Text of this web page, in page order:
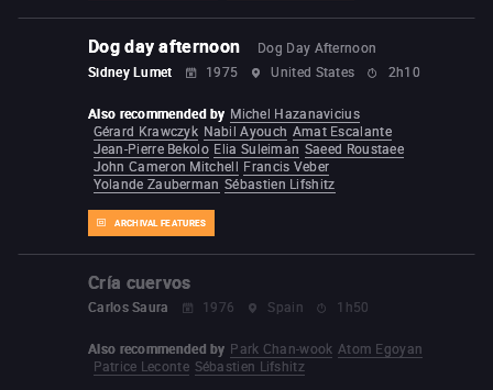
Dog day afternoon
Dog Day Afternoon
Sidney Lumet
1975 United States 2h10
ARCHIVAL FEATURES
Also recommended by Michel Hazanavicius
Gérard Krawczyk Nabil Ayouch Amat Escalante
Jean-Pierre Bekolo Elia Suleiman Saeed Roustaee
John Cameron Mitchell Francis Veber
Yolande Zauberman Sébastien Lifshitz
Cría cuervos
Carlos Saura 1976 Spain 1h50
Also recommended by Park Chan-wook Atom Egoyan
Patrice Leconte Sébastien Lifshitz